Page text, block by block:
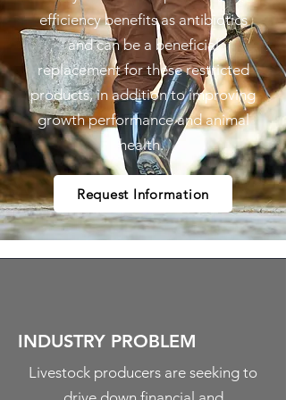
efficiency benefits as antibiotics
and can be a beneficial
replacement for these restricted
products, in addition to improving
growth performance and animal
health.
Request Information
INDUSTRY PROBLEM
Livestock producers are seeking to